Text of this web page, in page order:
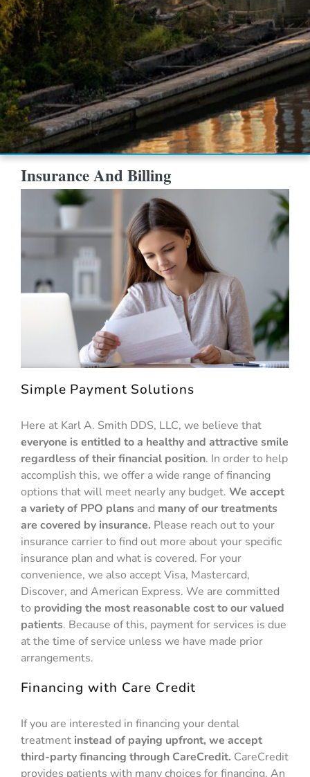
Insurance And Billing
Simple Payment Solutions
Here at Karl A. Smith DDS, LLC, we believe that
everyone is entitled to a healthy and attractive smile
regardless of their financial position. In order to help
accomplish this, we offer a wide range of financing
options that will meet nearly any budget. We accept
a variety of PPO plans and many of our treatments
are covered by insurance. Please reach out to your
insurance carrier to find out more about your specific
insurance plan and what is covered. For your
convenience, we also accept Visa, Mastercard,
Discover, and American Express. We are committed
to providing the most reasonable cost to our valued
patients. Because of this, payment for services is due
at the time of service unless we have made prior
arrangements.
Financing with Care Credit
If you are interested in financing your dental
treatment instead of paying upfront, we accept
third-party financing through CareCredit. CareCredit
provides patients with many choices for financing. An